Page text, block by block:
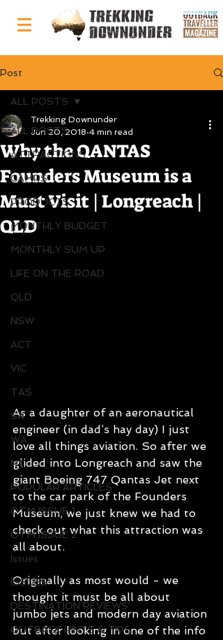
Post
ALL POSTS
ATTRACTIONS
CAMPS
PRODUCTS
MONTHLY BUDGET
MONTHLY SUM UP
LIFE ON THE ROAD
QLD
NSW
ACT
VIC
TAS
SA
WA
NT
POPULAR ARTICLES
OTM ISSUE 1
OTM ISSUE 2
Issues
ISSUES
DESTINATION REVIEWS
OUTBACK HINTS & TIPS
ALL POSTS
Why the QANTAS
Founders Museum is a
Must Visit | Longreach |
QLD
Trekking Downunder
Jun 20, 2018 4 min read
As a daughter of an aeronautical
engineer (in dad’s hay day) I just
love all things aviation. So after we
glided into Longreach and saw the
giant Boeing 747 Qantas Jet next
to the car park of the Founders
Museum, we just knew we had to
check out what this attraction was
all about.
Originally as most would - we
thought it must be all about
jumbo jets and modern day aviation
but after looking in one of the info